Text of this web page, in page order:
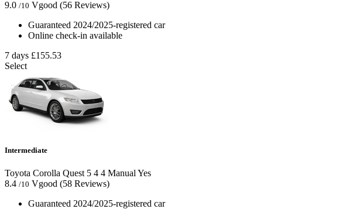
9.0 /10 Vgood (56 Reviews)
Guaranteed 2024/2025-registered car
Online check-in available
7 days £155.53
Select
Intermediate
Toyota Corolla Quest 5 4 4 Manual Yes
8.4 /10 Vgood (58 Reviews)
Guaranteed 2024/2025-registered car